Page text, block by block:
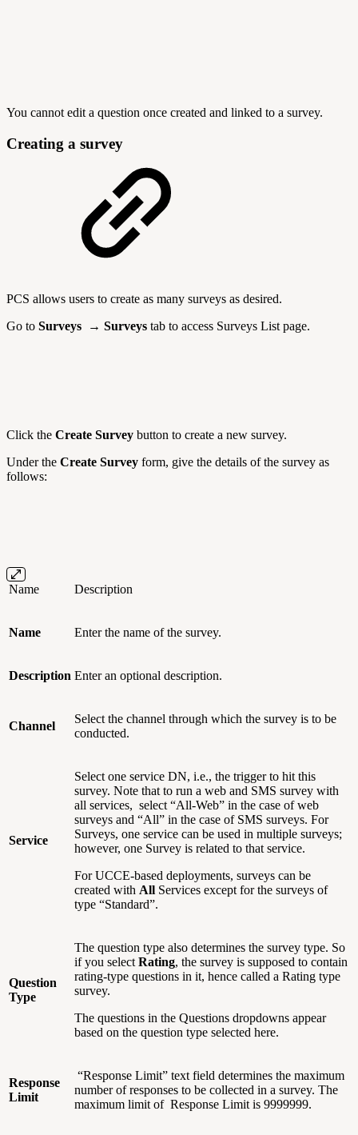
You cannot edit a question once created and linked to a survey.
Creating a survey
PCS allows users to create as many surveys as desired.
Go to Surveys → Surveys tab to access Surveys List page.
Click the Create Survey button to create a new survey.
Under the Create Survey form, give the details of the survey as
follows:
Name Description
Name Enter the name of the survey.
Description Enter an optional description.
Channel
Select the channel through which the survey is to be
conducted.
Service
Select one service DN, i.e., the trigger to hit this
survey. Note that to run a web and SMS survey with
all services, select “All-Web” in the case of web
surveys and “All” in the case of SMS surveys. For
Surveys, one service can be used in multiple surveys;
however, one Survey is related to that service.
For UCCE-based deployments, surveys can be
created with All Services except for the surveys of
type “Standard”.
Question
Type
The question type also determines the survey type. So
if you select Rating, the survey is supposed to contain
rating-type questions in it, hence called a Rating type
survey.
The questions in the Questions dropdowns appear
based on the question type selected here.
Response
Limit
“Response Limit” text field determines the maximum
number of responses to be collected in a survey. The
maximum limit of Response Limit is 9999999.